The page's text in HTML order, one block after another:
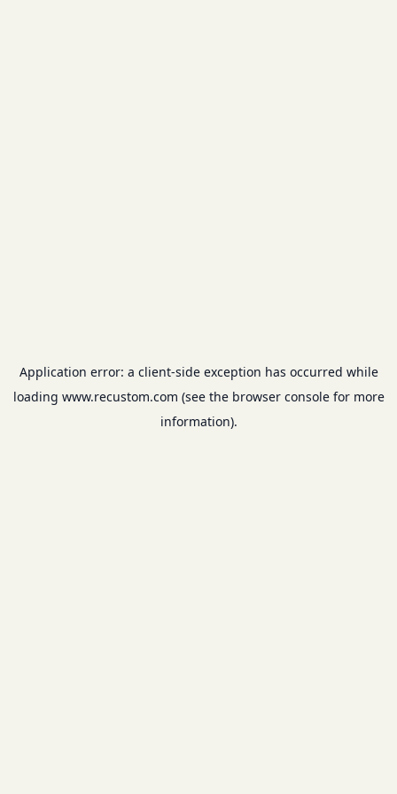
Application error: a client-side exception has occurred while
loading www.recustom.com (see the browser consolefor more
information).